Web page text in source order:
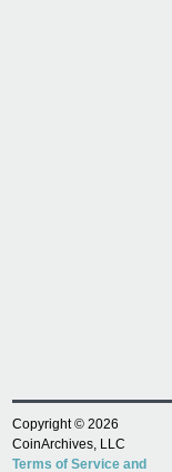
Copyright © 2026
CoinArchives, LLC
Terms of Service and